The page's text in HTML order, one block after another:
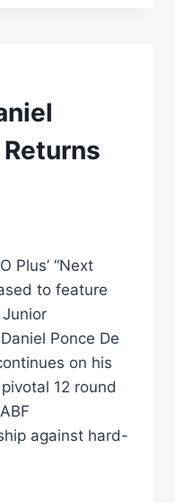
Plus’ “Next
to feature
Ponce De
on his
12 round
against hard-